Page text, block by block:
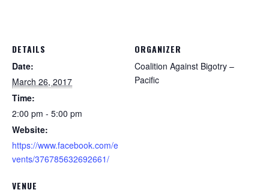
DETAILS
Date:
March 26, 2017
Time:
2:00 pm - 5:00 pm
Website:
https://www.facebook.com/e
vents/376785632692661/
VENUE
ORGANIZER
Coalition Against Bigotry –
Pacific